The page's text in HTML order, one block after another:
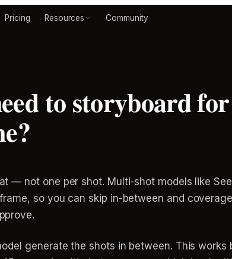
Pricing Resources Community
to storyboard
— not one per shot. Multi-shot models like
so you can skip in-between and
generate the shots in between. This works